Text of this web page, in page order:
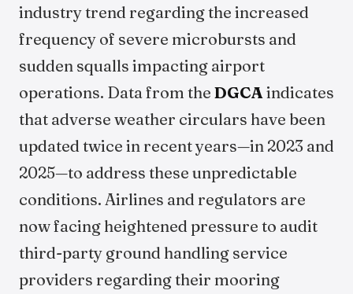
industry trend regarding the increased
frequency of severe microbursts and
sudden squalls impacting airport
operations. Data from the DGCAindicates
that adverse weather circulars have been
updated twice in recent years—in 2023 and
2025—to address these unpredictable
conditions. Airlines and regulators are
now facing heightened pressure to audit
third-party ground handling service
providers regarding their mooring